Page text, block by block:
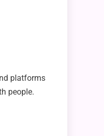
platforms
people.